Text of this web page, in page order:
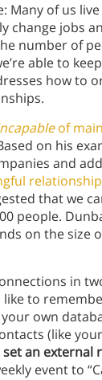
Many of us
change jobs
number of
able to
how to
of
on his
and
that we
people.
on the size
in
to
own
(like
set an external
event to